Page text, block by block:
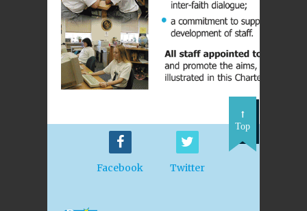
Facebook Twitter
Top